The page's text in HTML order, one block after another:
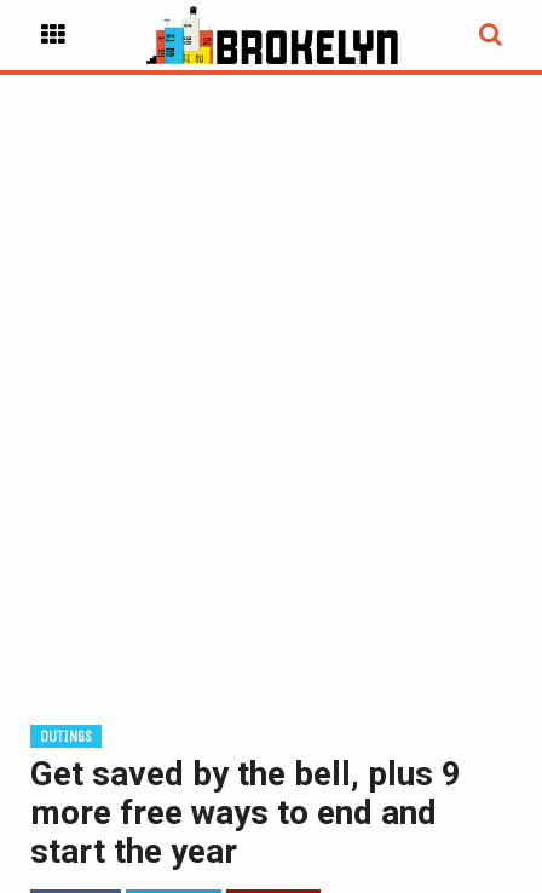
OUTINGS
Get saved by the bell, plus 9
more free ways to end and
start the year